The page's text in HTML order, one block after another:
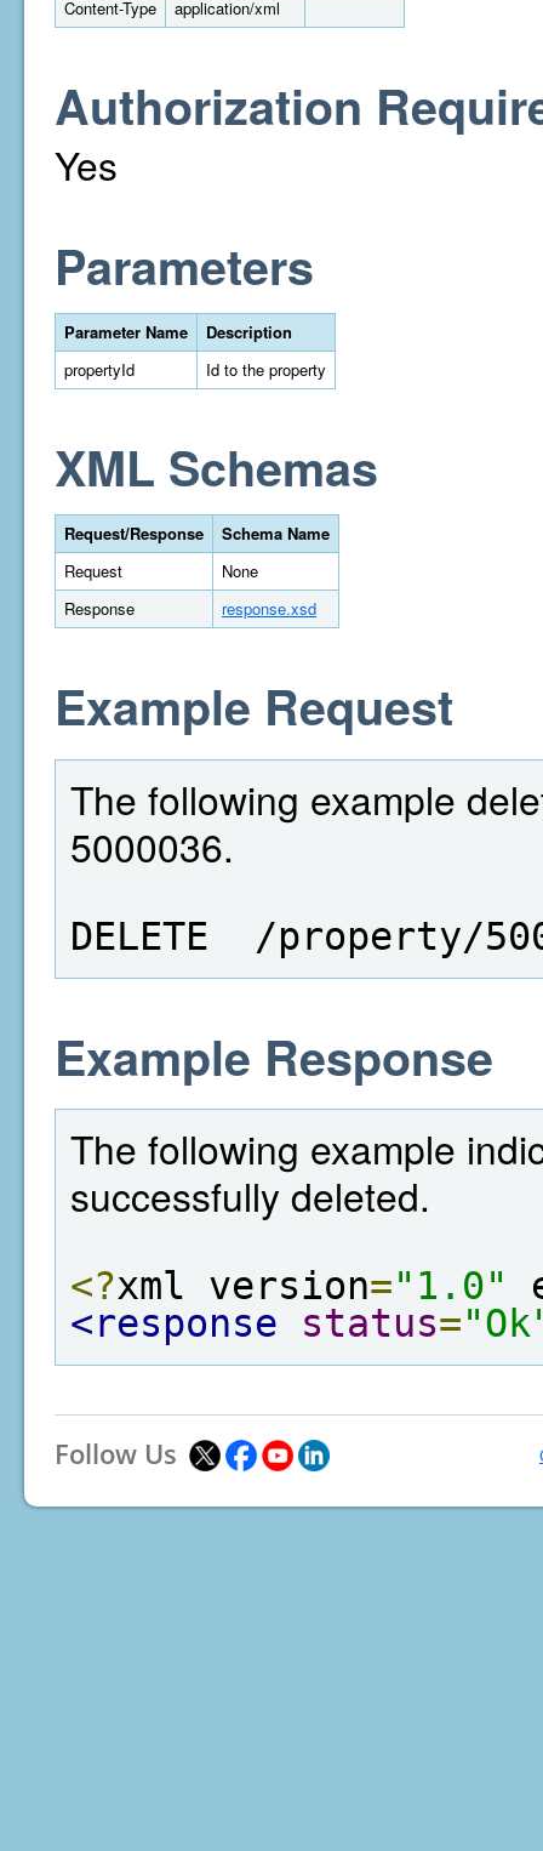
Content-Type
application/xml
Authorization
Yes
Parameters
Parameter Name
Description
propertyId
Id to the property
XML Schemas
Request/Response
Schema Name
Request
None
Response
response.xsd
Example Request
The following example
5000036.
DELETE  /property/
Example Response
The following example
successfully deleted.
<?xml version="1.0"
<response
status=
Follow Us